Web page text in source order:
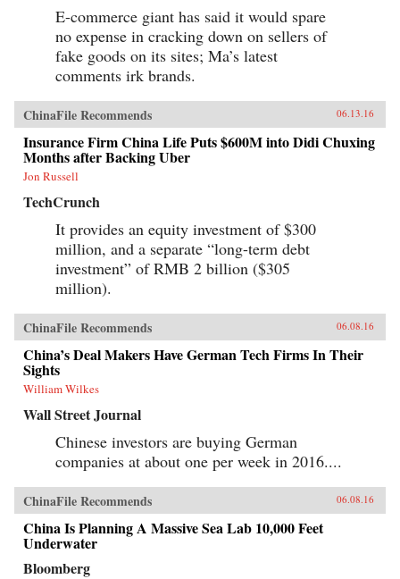
E-commerce giant has said it would spare
no expense in cracking down on sellers of
fake goods on its sites; Ma’s latest
comments irk brands.
ChinaFile Recommends 06.13.16
Insurance Firm China Life Puts $600M into Didi Chuxing
Months after Backing Uber
Jon Russell
TechCrunch
It provides an equity investment of $300
million, and a separate “long-term debt
investment” of RMB 2 billion ($305
million).
ChinaFile Recommends 06.08.16
China’s Deal Makers Have German Tech Firms In Their
Sights
William Wilkes
Wall Street Journal
Chinese investors are buying German
companies at about one per week in 2016....
ChinaFile Recommends 06.08.16
China Is Planning A Massive Sea Lab 10,000 Feet
Underwater
Bloomberg